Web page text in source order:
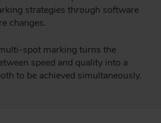
strategies through software
changes.
spot marking turns the
speed and quality into a
to be achieved simultaneously.